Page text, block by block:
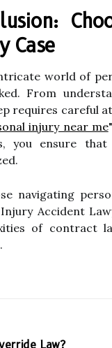
Case
world of
From
requires careful
injury near me
you ensure
navigating
Accident
of contract
Law?